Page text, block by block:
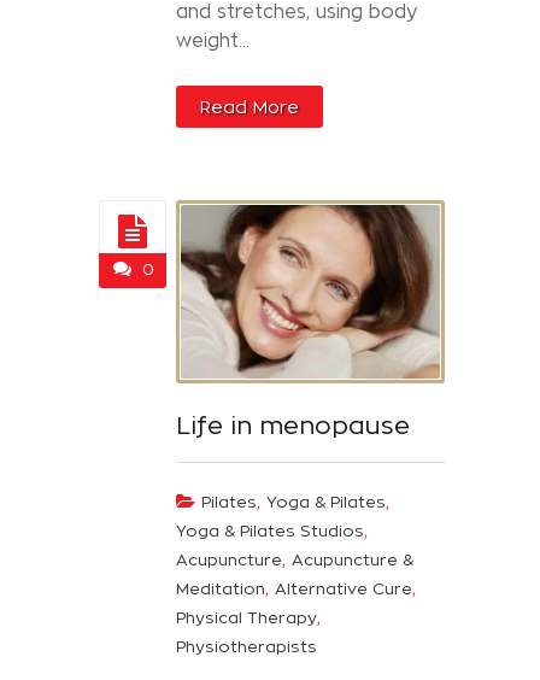
and stretches, using body
weight...
Read More
0
Life in menopause
Pilates, Yoga & Pilates,
Yoga & Pilates Studios,
Acupuncture, Acupuncture &
Meditation, Alternative Cure,
Physical Therapy,
Physiotherapists